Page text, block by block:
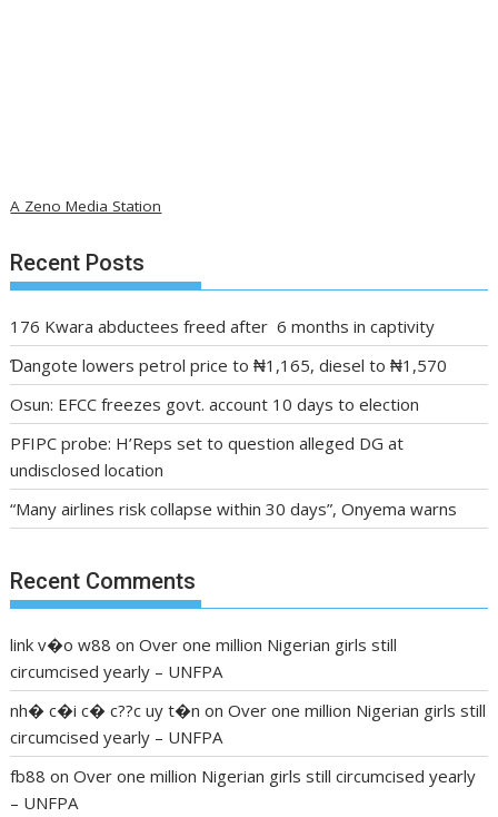
A Zeno Media Station
Recent Posts
176 Kwara abductees freed after 6 months in captivity
Ɗangote lowers petrol price to ₦1,165, diesel to ₦1,570
Osun: EFCC freezes govt. account 10 days to election
PFIPC probe: H’Reps set to question alleged DG at
undisclosed location
“Many airlines risk collapse within 30 days”, Onyema warns
Recent Comments
link v�o w88 onOver one million Nigerian girls still
circumcised yearly – UNFPA
nh� c�i c� c??c uy t�n onOver one million Nigerian girls still
circumcised yearly – UNFPA
fb88 onOver one million Nigerian girls still circumcised yearly
– UNFPA